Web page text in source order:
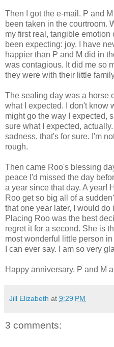
Then I got the e-mail. P and
been taken in the courtroom.
my first real, tangible emotion
been expecting: joy. I have
happier than P and M did in
was contagious. It did me so
they were with their little
The sealing day was a horse
what I expected. I don't know
might go the way I expected,
sure what I expected,
sadness, that's for sure. I'm
rough.
Then came Roo's blessing
peace I'd missed the day
a year since that day. A year!
Roo get so big all of a
that one year later, I would
Placing Roo was the best
regret it for a second. She is
most wonderful little person
I can ever say. I am so very
Happy anniversary, P and M
Jill Elizabeth at 9:29 PM
3 comments: